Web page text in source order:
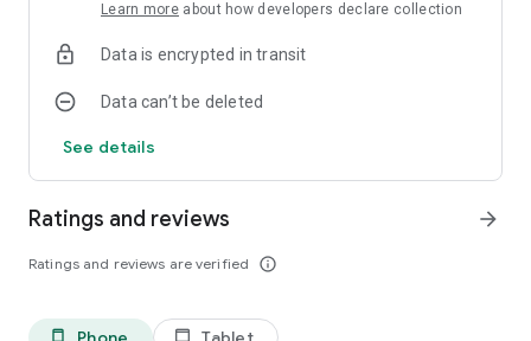
Learn more about how developers declare collection
Data is encrypted in transit
Data can’t be deleted
See details
Ratings and reviews
Ratings and reviews are verified info_outline
arrow_forward